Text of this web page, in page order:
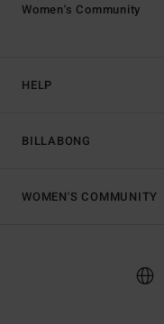
HELP
BILLABONG
Women's Community
WOMEN'S COMMUNITY